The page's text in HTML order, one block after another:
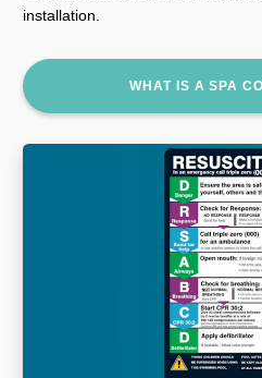
installation.
WHAT IS A SPA